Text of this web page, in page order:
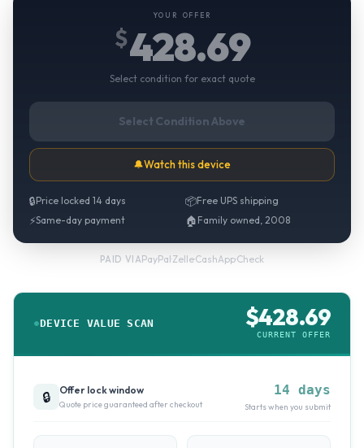
YOUR OFFER
$428.69
Select condition for exact quote
Select Condition Above
🔔Watch this device
🔒Price locked 14 days 📦Free UPS shipping
⚡Same-day payment 🏠 Family owned, 2008
PAID VIAPayPal·Zelle·CashApp·Check
DEVICE VALUE SCAN $428.69
CURRENT OFFER
🔒 Offer lock window
Quote price guaranteed after checkout
14 days
Starts when you submit